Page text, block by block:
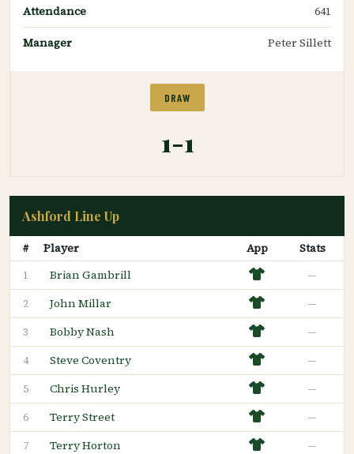
Attendance
641
Manager
Peter Sillett
DRAW
1-1
Ashford Line Up
# Player App Stats
1 Brian Gambrill —
2 John Millar —
3 Bobby Nash —
4 Steve Coventry —
5 Chris Hurley —
6 Terry Street —
7 Terry Horton —